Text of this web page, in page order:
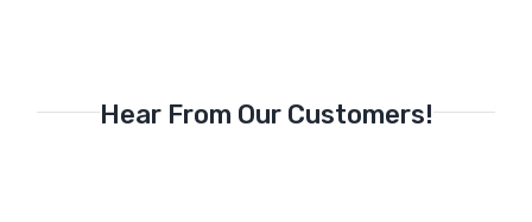
Hear From Our Customers!